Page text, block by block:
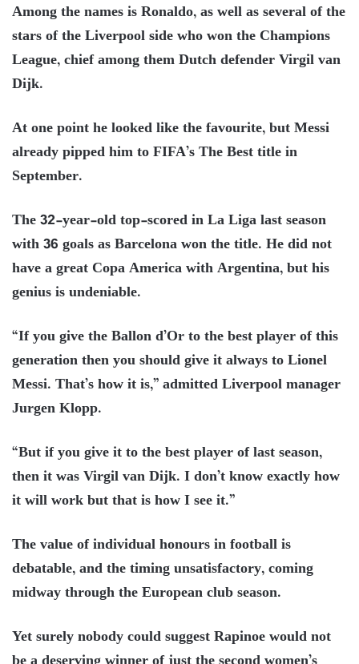
Among the names is Ronaldo, as well as several of the
stars of the Liverpool side who won the Champions
League, chief among them Dutch defender Virgil van
Dijk.
At one point he looked like the favourite, but Messi
already pipped him to FIFA’s The Best title in
September.
The 32-year-old top-scored in La Liga last season
with 36 goals as Barcelona won the title. He did not
have a great Copa America with Argentina, but his
genius is undeniable.
“If you give the Ballon d’Or to the best player of this
generation then you should give it always to Lionel
Messi. That’s how it is,” admitted Liverpool manager
Jurgen Klopp.
“But if you give it to the best player of last season,
then it was Virgil van Dijk. I don’t know exactly how
it will work but that is how I see it.”
The value of individual honours in football is
debatable, and the timing unsatisfactory, coming
midway through the European club season.
Yet surely nobody could suggest Rapinoe would not